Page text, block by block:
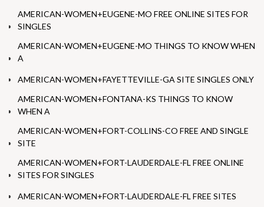
AMERICAN-WOMEN+EUGENE-MO FREE ONLINE SITES FOR
SINGLES
AMERICAN-WOMEN+EUGENE-MO THINGS TO KNOW WHEN
A
AMERICAN-WOMEN+FAYETTEVILLE-GA SITE SINGLES ONLY
AMERICAN-WOMEN+FONTANA-KS THINGS TO KNOW
WHEN A
AMERICAN-WOMEN+FORT-COLLINS-CO FREE AND SINGLE
SITE
AMERICAN-WOMEN+FORT-LAUDERDALE-FL FREE ONLINE
SITES FOR SINGLES
AMERICAN-WOMEN+FORT-LAUDERDALE-FL FREE SITES